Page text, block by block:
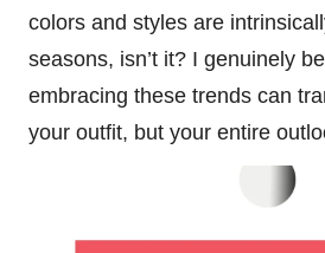
colors and styles are
seasons, isn’t it? I genuinely
embracing these trends can
your outfit, but your entire